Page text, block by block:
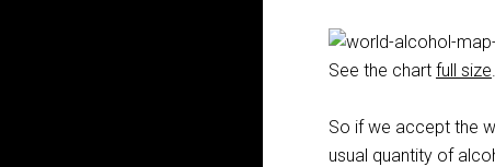
See the chart full size.
So if we accept the
usual quantity of